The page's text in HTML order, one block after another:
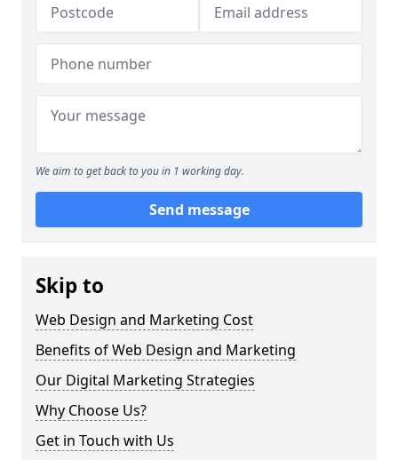
We aim to get back to you in 1 working day.
Send message
Skip to
Web Design and Marketing Cost
Benefits of Web Design and Marketing
Our Digital Marketing Strategies
Why Choose Us?
Get in Touch with Us